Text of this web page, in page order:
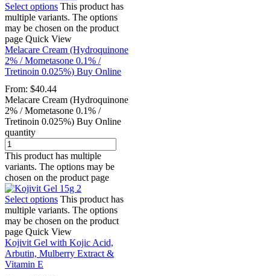
Select options This product has
multiple variants. The options
may be chosen on the product
page Quick View
Melacare Cream (Hydroquinone
2% / Mometasone 0.1% /
Tretinoin 0.025%) Buy Online
From: $40.44
Melacare Cream (Hydroquinone
2% / Mometasone 0.1% /
Tretinoin 0.025%) Buy Online
quantity
This product has multiple
variants. The options may be
chosen on the product page
Select options This product has
multiple variants. The options
may be chosen on the product
page Quick View
Kojivit Gel with Kojic Acid,
Arbutin, Mulberry Extract &
Vitamin E